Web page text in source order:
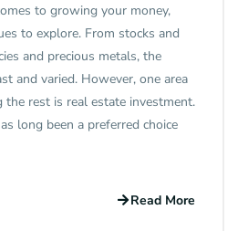
to growing your money,
to explore. From stocks and
and precious metals, the
and varied. However, one area
rest is real estate investment.
long been a preferred choice
Read More